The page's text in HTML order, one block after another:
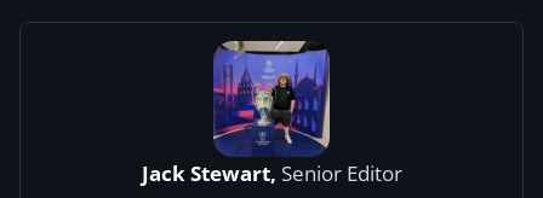
Jack Stewart, Senior Editor